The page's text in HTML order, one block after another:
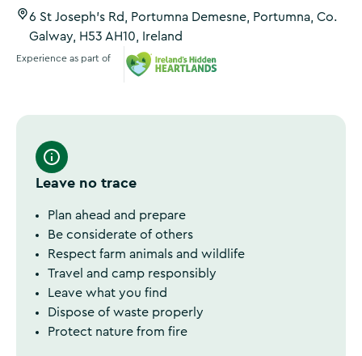
6 St Joseph's Rd, Portumna Demesne, Portumna, Co.
Galway, H53 AH10, Ireland
Experience as part of
Leave no trace
Plan ahead and prepare
Be considerate of others
Respect farm animals and wildlife
Travel and camp responsibly
Leave what you find
Dispose of waste properly
Protect nature from fire